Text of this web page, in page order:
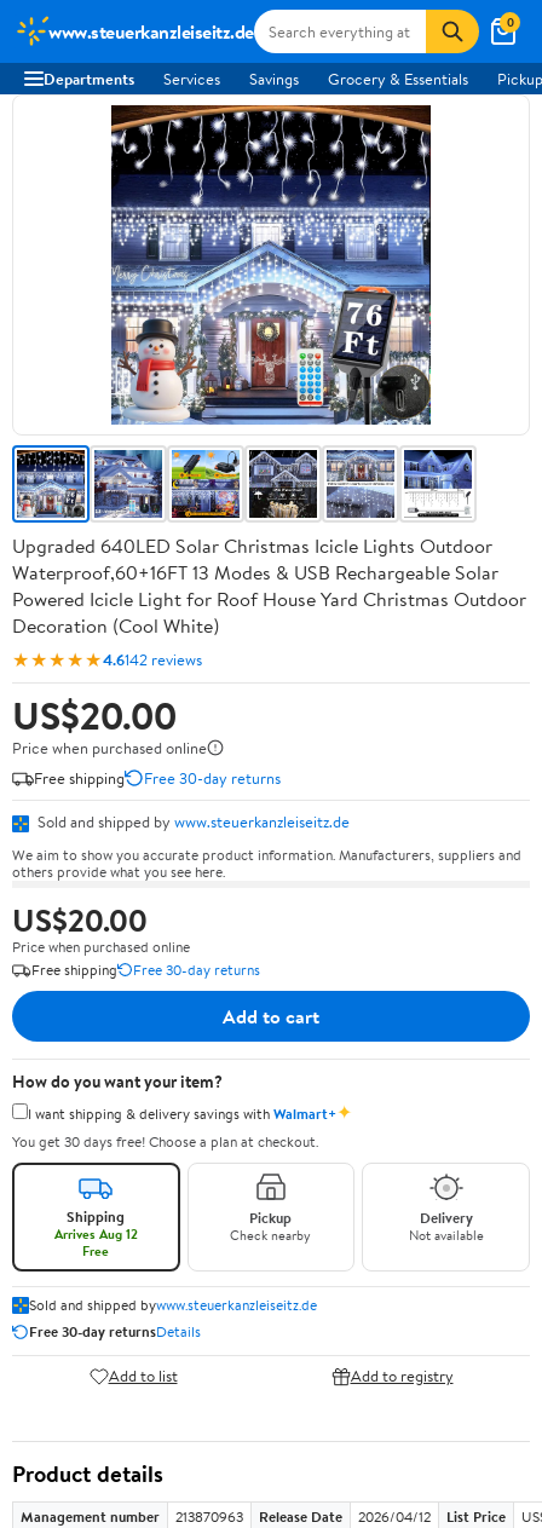
www.steuerkanzleiseitz.de 0
Departments Services Savings Grocery & Essentials
Upgraded 640LED Solar Christmas Icicle Lights Outdoor
Waterproof,60+16FT 13 Modes & USB Rechargeable Solar
Powered Icicle Light for Roof House Yard Christmas Outdoor
Decoration (Cool White)
★★★★★4.6142 reviews
US$20.00
Price when purchased online
Free shipping
Free 30-day returns
Sold and shipped by www.steuerkanzleiseitz.de
We aim to show you accurate product information. Manufacturers, suppliers and
others provide what you see here.
US$20.00
Price when purchased online
Free shipping
Free 30-day returns
Add to cart
How do you want your item?
I want shipping & delivery savings withWalmart+✦
You get 30 days free! Choose a plan at checkout.
Shipping
Arrives Aug 12
Free
Pickup
Check nearby
Delivery
Not available
Sold and shipped bywww.steuerkanzleiseitz.de
Free 30-day returnsDetails
Add to list Add to registry
Product details
Management number 213870963 Release Date 2026/04/12 List Price